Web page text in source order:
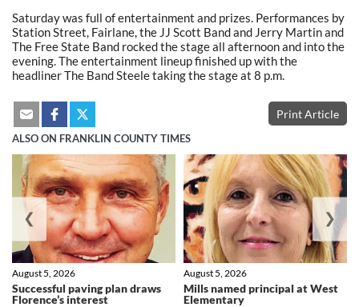
Saturday was full of entertainment and prizes. Performances by
Station Street, Fairlane, the JJ Scott Band and Jerry Martin and
The Free State Band rocked the stage all afternoon and into the
evening. The entertainment lineup finished up with the
headliner The Band Steele taking the stage at 8 p.m.
Print Article
ALSO ON FRANKLIN COUNTY TIMES
Successful paving plan draws
Florence’s interest
August 5, 2026
Mills named principal at West
Elementary
August 5, 2026
❮ ❯